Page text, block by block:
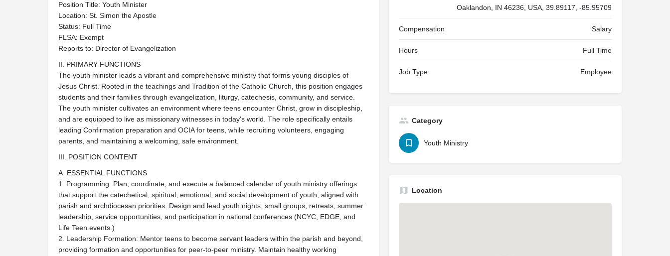
Position Title: Youth Minister
Location: St. Simon the Apostle
Status: Full Time
FLSA: Exempt
Reports to: Director of Evangelization
II. PRIMARY FUNCTIONS
The youth minister leads a vibrant and comprehensive ministry that forms young disciples of
Jesus Christ. Rooted in the teachings and Tradition of the Catholic Church, this position engages
students and their families through evangelization, liturgy, catechesis, community, and service.
The youth minister cultivates an environment where teens encounter Christ, grow in discipleship,
and are equipped to live as missionary witnesses in today's world. The role specifically entails
leading Confirmation preparation and OCIA for teens, while recruiting volunteers, engaging
parents, and maintaining a welcoming, safe environment.
III. POSITION CONTENT
A. ESSENTIAL FUNCTIONS
1. Programming: Plan, coordinate, and execute a balanced calendar of youth ministry offerings
that support the catechetical, spiritual, emotional, and social development of youth, aligned with
parish and archdiocesan priorities. Design and lead youth nights, small groups, retreats, summer
leadership, service opportunities, and participation in national conferences (NCYC, EDGE, and
Life Teen events.)
2. Leadership Formation: Mentor teens to become servant leaders within the parish and beyond,
providing formation and opportunities for peer-to-peer ministry. Maintain healthy working
Oaklandon, IN 46236, USA, 39.89117, -85.95709
Compensation Salary
Hours Full Time
Job Type Employee
Category
Youth Ministry
Location